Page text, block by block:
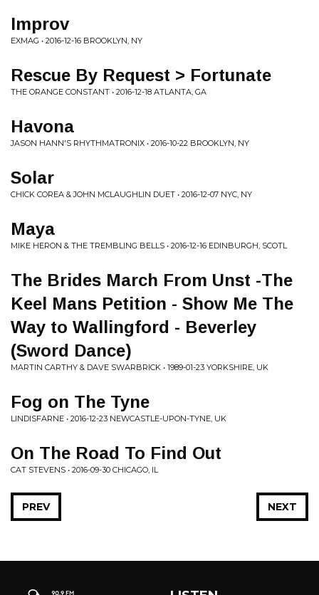
Improv
EXMAG • 2016-12-16 BROOKLYN, NY
Rescue By Request > Fortunate
THE ORANGE CONSTANT • 2016-12-18 ATLANTA, GA
Havona
JASON HANN'S RHYTHMATRONIX • 2016-10-22 BROOKLYN, NY
Solar
CHICK COREA & JOHN MCLAUGHLIN DUET • 2016-12-07 NYC, NY
Maya
MIKE HERON & THE TREMBLING BELLS • 2016-12-16 EDINBURGH, SCOTL
The Brides March From Unst -The
Keel Mans Petition - Show Me The
Way to Wallingford - Beverley
(Sword Dance)
MARTIN CARTHY & DAVE SWARBRICK • 1989-01-23 YORKSHIRE, UK
Fog on The Tyne
LINDISFARNE • 2016-12-23 NEWCASTLE-UPON-TYNE, UK
On The Road To Find Out
CAT STEVENS • 2016-09-30 CHICAGO, IL
NEXT
PREV